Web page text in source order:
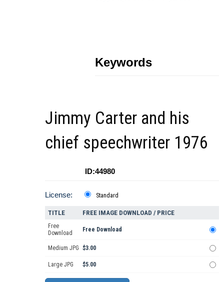
Keywords
Jimmy Carter and his
chief speechwriter 1976
ID:44980
License: Standard
TITLE FREE IMAGE DOWNLOAD / PRICE
Free
Download
Free Download
Medium JPG $3.00
Large JPG $5.00